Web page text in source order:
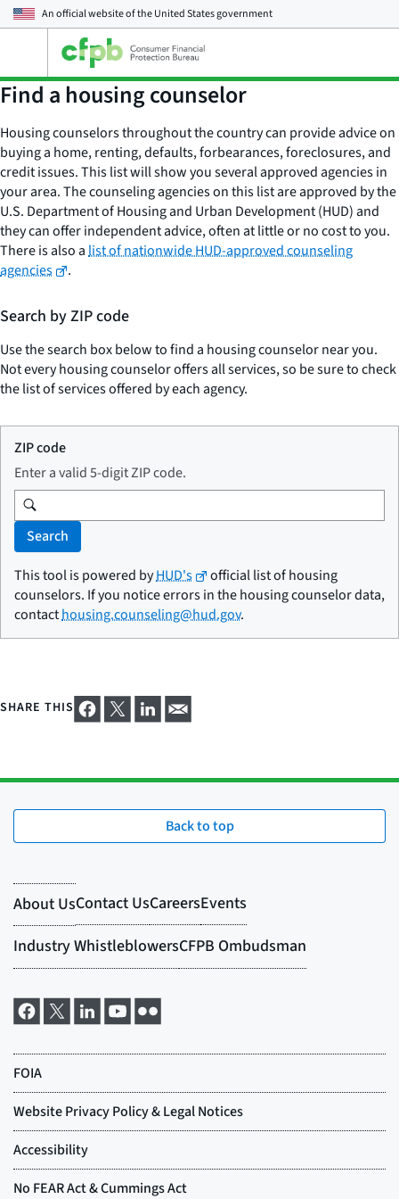
An official website of theUnited States government
main
menu
Find a housing counselor
Housing counselors throughout the country can provide advice on
buying a home, renting, defaults, forbearances, foreclosures, and
credit issues. This list will show you several approved agencies in
your area. The counseling agencies on this list are approved by the
U.S. Department of Housing and Urban Development (HUD) and
they can offer independent advice, often at little or no cost to you.
There is also alist of nationwide HUD-approved counseling
agencies
.
Search by ZIP code
Use the search box below to find a housing counselor near you.
Not every housing counselor offers all services, so be sure to check
the list of services offered by each agency.
ZIP code
Enter a valid 5-digit ZIP code.
Search
This tool is powered byHUD's
official list of housing
counselors. If you notice errors in the housing counselor data,
contacthousing.counseling@hud.gov.
SHARE THIS
Back to top